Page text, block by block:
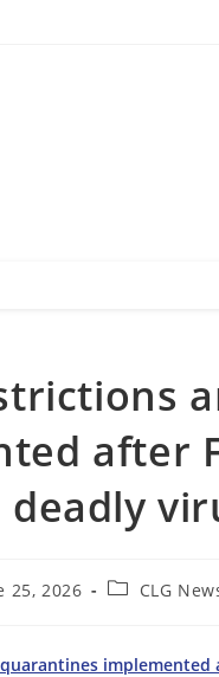
after
25, 2026
PostCLG